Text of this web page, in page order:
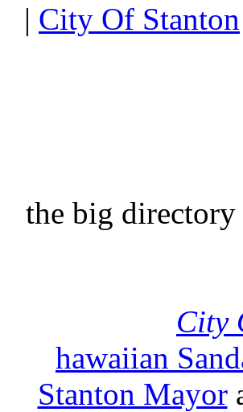
| City Of Stanton
the big directory
City
hawaiian
Stanton Mayor